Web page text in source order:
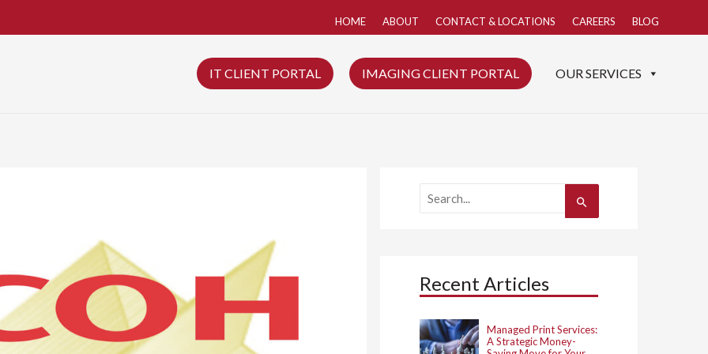
HOME ABOUT CONTACT & LOCATIONS CAREERS BLOG
IT CLIENT PORTAL IMAGING CLIENT PORTAL OUR SERVICES
f
o
:
Recent Articles
Managed Print Services:
A Strategic Money-